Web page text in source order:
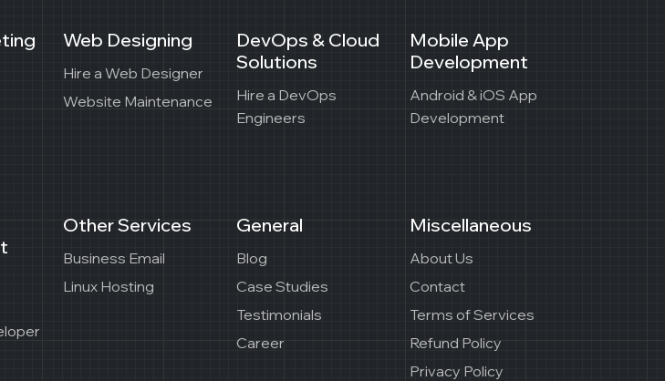
Web Designing
Hire a Web Designer
Website Maintenance
DevOps & Cloud
Solutions
Hire a DevOps
Engineers
Mobile App
Development
Android & iOS App
Development
Other Services
Business Email
Linux Hosting
General
Blog
Case Studies
Testimonials
Career
Miscellaneous
About Us
Contact
Terms of Services
Refund Policy
Privacy Policy